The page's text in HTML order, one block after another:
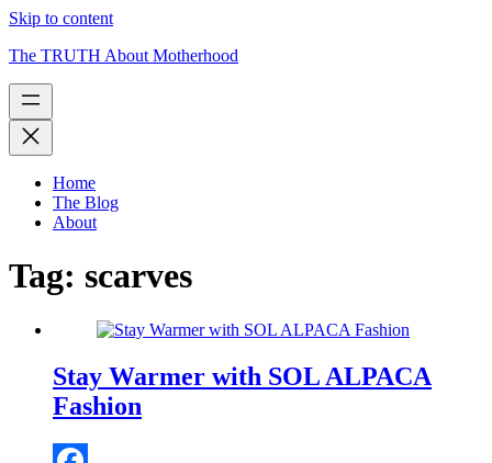
Skip to content
The TRUTH About Motherhood
Home
The Blog
About
Tag: scarves
Stay Warmer with SOL ALPACA
Fashion